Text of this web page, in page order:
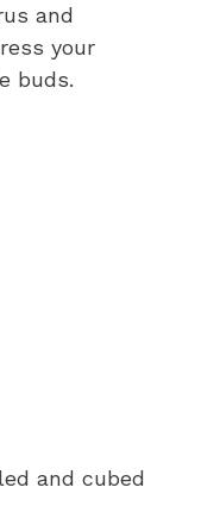
and
your
buds.
and cubed